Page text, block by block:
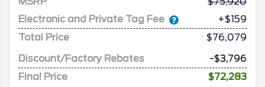
Electronic and Private Tag Fee
+$159
Total Price
$76,079
Discount/Factory Rebates
-$3,796
Final Price
$72,283